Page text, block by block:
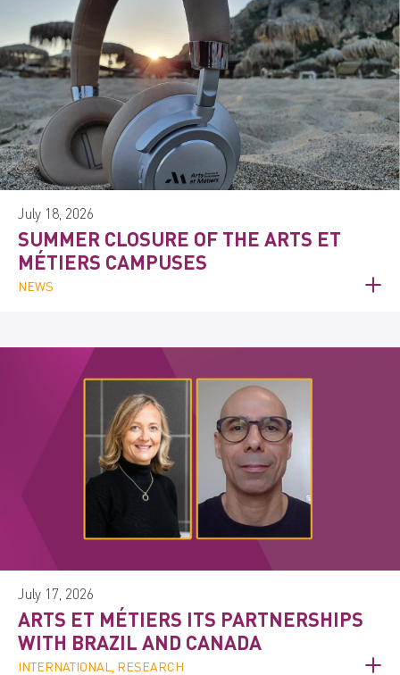
July 18, 2026
SUMMER CLOSURE OF THE ARTS ET
MÉTIERS CAMPUSES
NEWS
July 17, 2026
ARTS ET MÉTIERS ITS PARTNERSHIPS
WITH BRAZIL AND CANADA
INTERNATIONAL, RESEARCH